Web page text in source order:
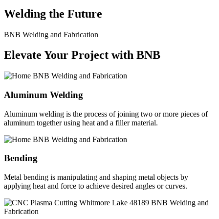
Welding the Future
BNB Welding and Fabrication
Elevate Your Project with BNB
Aluminum Welding
Aluminum welding is the process of joining two or more pieces of
aluminum together using heat and a filler material.
Bending
Metal bending is manipulating and shaping metal objects by
applying heat and force to achieve desired angles or curves.